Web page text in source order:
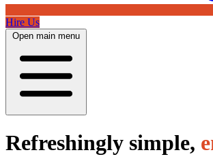
Hire Us
Open main menu
Refreshingly simple,